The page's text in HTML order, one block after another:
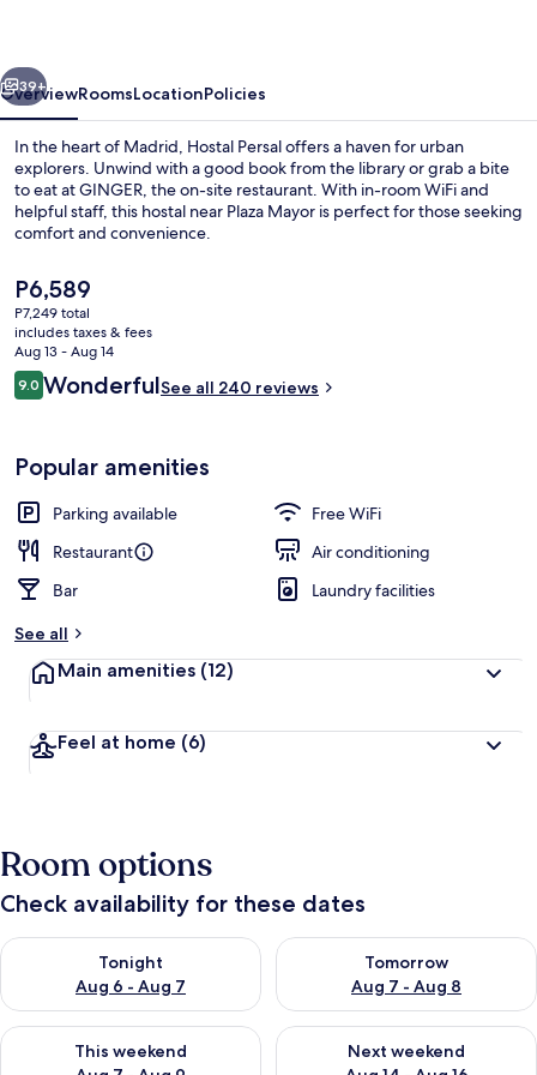
Next
39+
OverviewRoomsLocationPolicies
In the heart of Madrid, Hostal Persal offers a haven for urban
explorers. Unwind with a good book from the library or grab a bite
to eat at GINGER, the on-site restaurant. With in-room WiFi and
helpful staff, this hostal near Plaza Mayor is perfect for those seeking
comfort and convenience.
The
current
price
is
P6,589
P6,589
P7,249 total
includes taxes & fees
Aug 13 - Aug 14
Reviews
9.09.0 out of 10
WonderfulSee all 240 reviews
Popular amenities
Parking available
Free WiFi
Restaurant
Air conditioning
Bar
Laundry facilities
See all
Main amenities (12)
Feel at home (6)
Room options
Check availability for these dates
Tonight
Aug 6 - Aug 7
Check availability for tonight Aug 6 - Aug 7
Tomorrow
Aug 7 - Aug 8
Check availability for
This weekend
Check availability for this weekend Aug 7 - Aug 9
Next weekend
Check availability for next